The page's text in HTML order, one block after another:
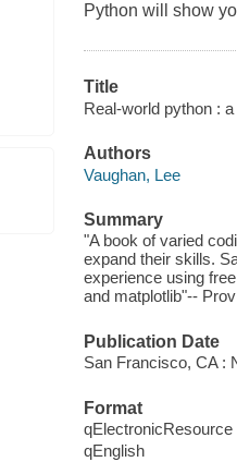
Python will show
Title
Real-world python :
Authors
Vaughan, Lee
Summary
"A book of varied
expand their skills.
experience using
and matplotlib"--
Publication Date
San Francisco, CA :
Format
qElectronicResource
qEnglish